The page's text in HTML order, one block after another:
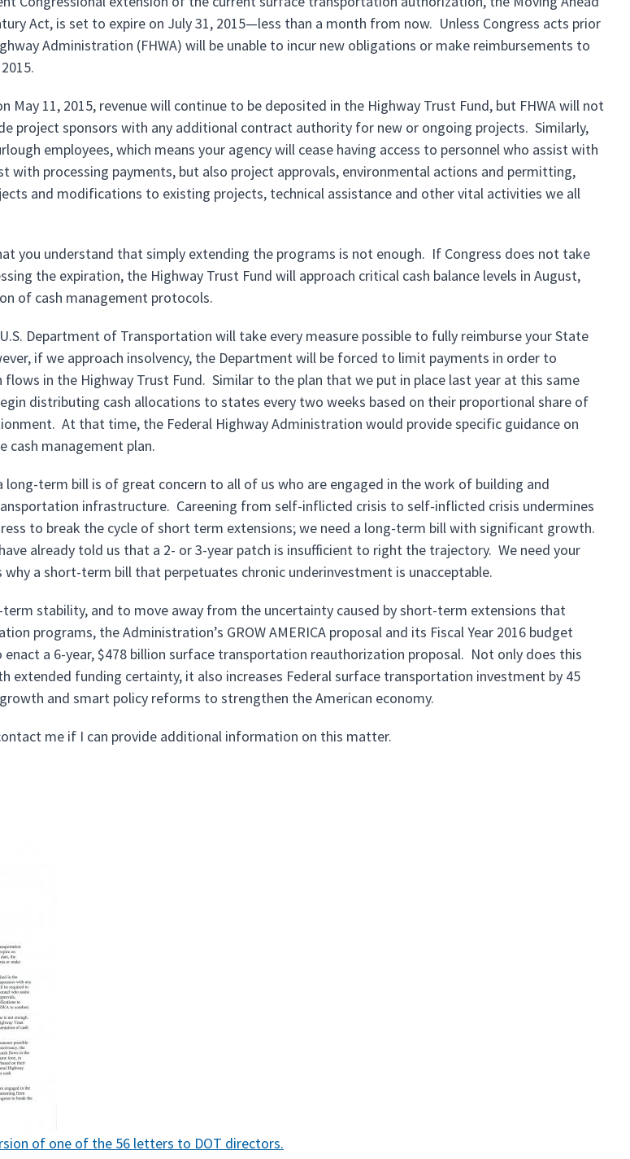
Act, is set to expire on July 31, 2015—less than a month from now. Unless Congress acts prior
Administration (FHWA) will be unable to incur new obligations or make reimbursements to
May 11, 2015, revenue will continue to be deposited in the Highway Trust Fund, but FHWA will not
project sponsors with any additional contract authority for new or ongoing projects. Similarly,
employees, which means your agency will cease having access to personnel who assist with
with processing payments, but also project approvals, environmental actions and permitting,
and modifications to existing projects, technical assistance and other vital activities we all
you understand that simply extending the programs is not enough. If Congress does not take
the expiration, the Highway Trust Fund will approach critical cash balance levels in August,
of cash management protocols.
Department of Transportation will take every measure possible to fully reimburse your State
if we approach insolvency, the Department will be forced to limit payments in order to
flows in the Highway Trust Fund. Similar to the plan that we put in place last year at this same
distributing cash allocations to states every two weeks based on their proportional share of
At that time, the Federal Highway Administration would provide specific guidance on
cash management plan.
long-term bill is of great concern to all of us who are engaged in the work of building and
infrastructure. Careening from self-inflicted crisis to self-inflicted crisis undermines
to break the cycle of short term extensions; we need a long-term bill with significant growth.
already told us that a 2- or 3-year patch is insufficient to right the trajectory. We need your
why a short-term bill that perpetuates chronic underinvestment is unacceptable.
stability, and to move away from the uncertainty caused by short-term extensions that
programs, the Administration’s GROW AMERICA proposal and its Fiscal Year 2016 budget
enact a 6-year, $478 billion surface transportation reauthorization proposal. Not only does this
extended funding certainty, it also increases Federal surface transportation investment by 45
and smart policy reforms to strengthen the American economy.
me if I can provide additional information on this matter.
of one of the 56 letters to DOT directors.